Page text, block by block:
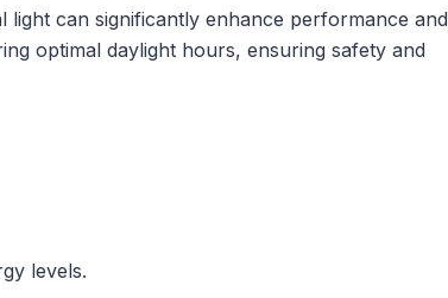
can significantly enhance performance
optimal daylight hours, ensuring safety and
levels.